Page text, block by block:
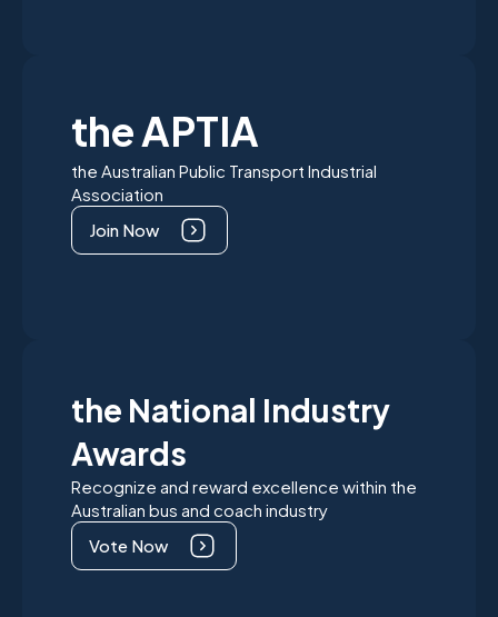
the APTIA
the Australian Public Transport Industrial
Association
Join Now
the National Industry
Awards
Recognize and reward excellence within the
Australian bus and coach industry
Vote Now